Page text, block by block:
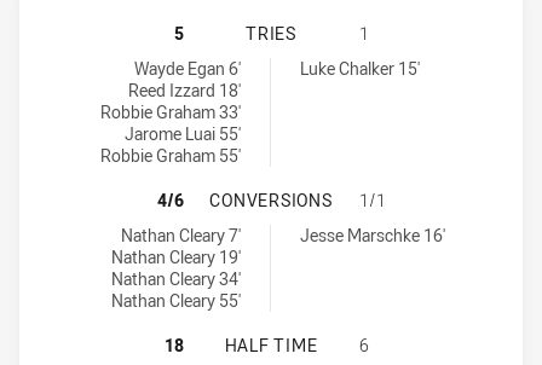
PENRITH PANTHERS U18 HAS
5 TRIES
1
Penrith Panthers U18 tries achieved by:
Wayde Egan 6'
Reed Izzard 18'
Robbie Graham 33'
Jarome Luai 55'
Robbie Graham 55'
Sydney Roosters U18 tries achieved by:Luke Chalker 15'
PENRITH PANTHERS U18 HAS
4/6 CONVERSIONS
1/1
Penrith Panthers U18 conversions achieved by:
Nathan Cleary 7'
Nathan Cleary 19'
Nathan Cleary 34'
Nathan Cleary 55'
Sydney Roosters U18 conversions achieved by:
Jesse Marschke 16'
PENRITH PANTHERS U18 HAS
18 HALF TIME 6